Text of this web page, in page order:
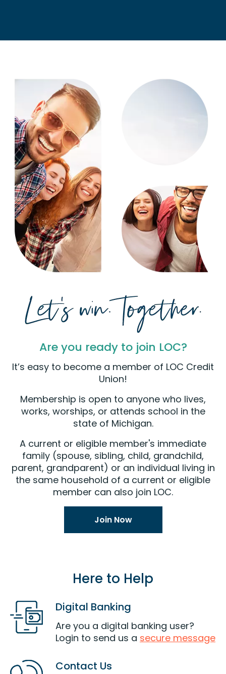
Are you ready to join LOC?
It’s easy to become a member of LOC Credit
Union!
Membership is open to anyone who lives,
works, worships, or attends school in the
state of Michigan.
A current or eligible member's immediate
family (spouse, sibling, child, grandchild,
parent, grandparent) or an individual living in
the same household of a current or eligible
member can also join LOC.
Join Now
Here to Help
Digital Banking
Are you a digital banking user?
Login to send us a secure message
Contact Us